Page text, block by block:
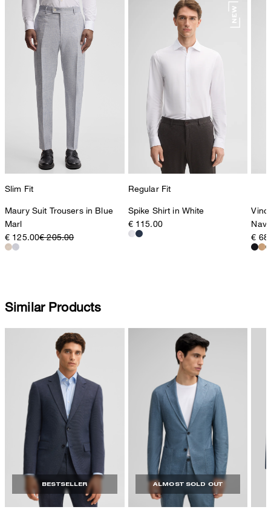
Slim Fit
Maury Suit Trousers in Blue
Marl
€ 125.00€ 205.00
Regular Fit
Spike Shirt in White
€ 115.00
Navy
€
Similar Products
BESTSELLER ALMOST SOLD OUT